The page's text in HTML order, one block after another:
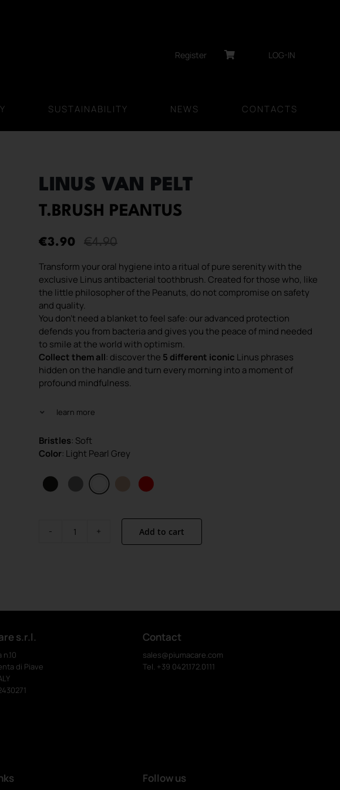
Register LOG-IN
SUSTAINABILITY NEWS CONTACTS
LINUS VAN PELT
T.BRUSH PEANTUS
€4.90Original
was:
€4.90.
€3.90
Current
is:
€3.90.
Transform your oral hygiene into a ritual of pure serenity with the
exclusive Linus antibacterial toothbrush. Created for those who, like
the little philosopher of the Peanuts, do not compromise on safety
and quality.
You don’t need a blanket to feel safe: our advanced protection
defends you from bacteria and gives you the peace of mind needed
to smile at the world with optimism.
Collect them all: discover the 5 different iconic Linus phrases
hidden on the handle and turn every morning into a moment of
profound mindfulness.
learn more
Bristles: Soft
Color: Light Pearl Grey
Linus
Add to cart
s.r.l.
di Piave
Contact
sales@piumacare.com
Tel. +39 0421.172.0111
Follow us